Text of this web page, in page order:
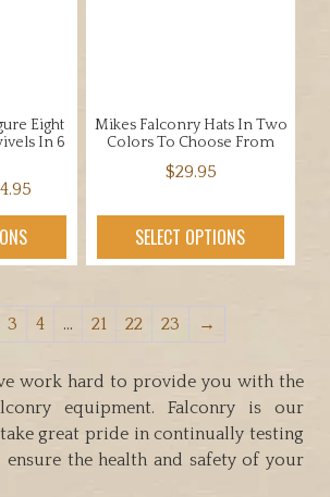
Eight
In 6
range:
through
Mikes Falconry Hats In Two
Colors To Choose From
$29.95
SELECT OPTIONS
product
has
variants.
The
may
be
chosen
on
3 4 … 21 22 23 →
work hard to provide you with the
equipment. Falconry is our
great pride in continually testing
the health and safety of your